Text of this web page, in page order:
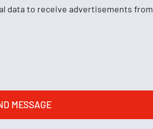
data to receive advertisements from
MESSAGE